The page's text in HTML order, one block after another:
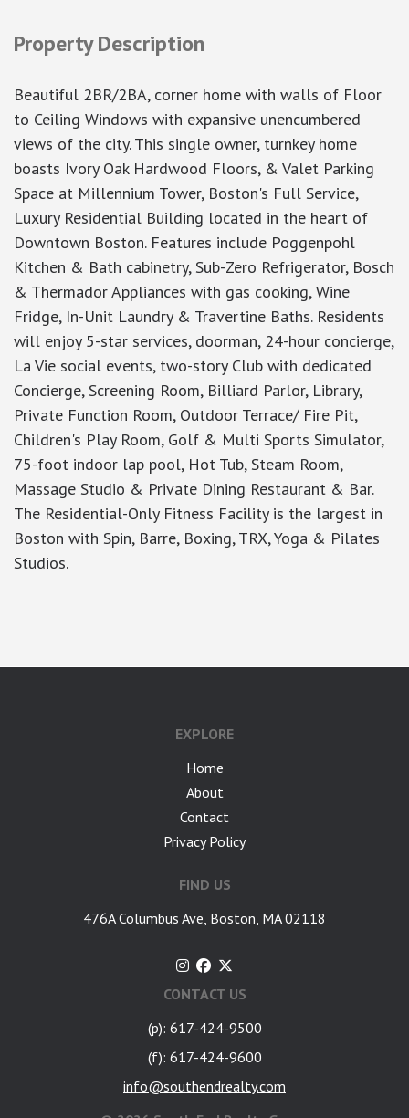
Property Description
Beautiful 2BR/2BA, corner home with walls of Floor
to Ceiling Windows with expansive unencumbered
views of the city. This single owner, turnkey home
boasts Ivory Oak Hardwood Floors, & Valet Parking
Space at Millennium Tower, Boston's Full Service,
Luxury Residential Building located in the heart of
Downtown Boston. Features include Poggenpohl
Kitchen & Bath cabinetry, Sub-Zero Refrigerator, Bosch
& Thermador Appliances with gas cooking, Wine
Fridge, In-Unit Laundry & Travertine Baths. Residents
will enjoy 5-star services, doorman, 24-hour concierge,
La Vie social events, two-story Club with dedicated
Concierge, Screening Room, Billiard Parlor, Library,
Private Function Room, Outdoor Terrace/ Fire Pit,
Children's Play Room, Golf & Multi Sports Simulator,
75-foot indoor lap pool, Hot Tub, Steam Room,
Massage Studio & Private Dining Restaurant & Bar.
The Residential-Only Fitness Facility is the largest in
Boston with Spin, Barre, Boxing, TRX, Yoga & Pilates
Studios.
EXPLORE
Home
About
Contact
Privacy Policy
FIND US
476A Columbus Ave, Boston, MA 02118
CONTACT US
(p): 617-424-9500
(f): 617-424-9600
info@southendrealty.com